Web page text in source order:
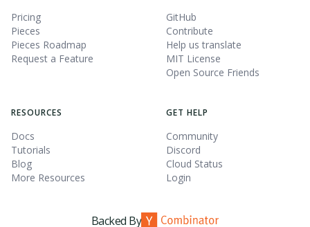
Pricing
Pieces
Pieces Roadmap
Request a Feature
GitHub
Contribute
Help us translate
MIT License
Open Source Friends
RESOURCES
Docs
Tutorials
Blog
More Resources
GET HELP
Community
Discord
Cloud Status
Login
Backed By